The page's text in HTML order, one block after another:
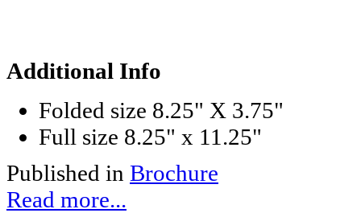
Additional Info
Folded size 8.25" X 3.75"
Full size 8.25" x 11.25"
Published in Brochure
Read more...